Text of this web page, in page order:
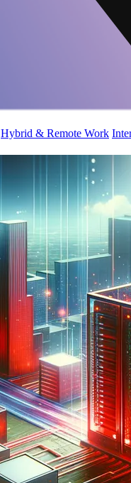
Hybrid & Remote Work